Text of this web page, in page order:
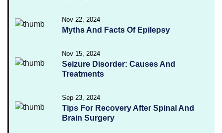
Nov 22, 2024
Myths And Facts Of Epilepsy
Nov 15, 2024
Seizure Disorder: Causes And
Treatments
Sep 23, 2024
Tips For Recovery After Spinal And
Brain Surgery